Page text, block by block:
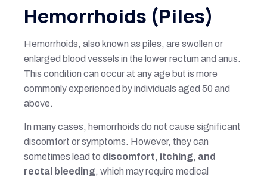
Hemorrhoids (Piles)
Hemorrhoids, also known as piles, are swollen or
enlarged blood vessels in the lower rectum and anus.
This condition can occur at any age but is more
commonly experienced by individuals aged 50 and
above.
In many cases, hemorrhoids do not cause significant
discomfort or symptoms. However, they can
sometimes lead to discomfort, itching, and
rectal bleeding, which may require medical